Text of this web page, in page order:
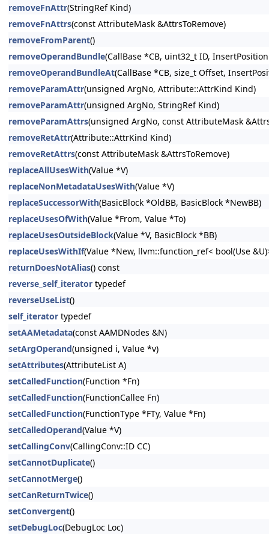
removeFnAttr(StringRef Kind)
removeFnAttrs(const AttributeMask &AttrsToRemove)
removeFromParent()
removeOperandBundle(CallBase *CB, uint32_t ID,
removeOperandBundleAt(CallBase *CB, size_t Offset,
removeParamAttr(unsigned ArgNo, Attribute::AttrKind Kind)
removeParamAttr(unsigned ArgNo, StringRef Kind)
removeParamAttrs(unsigned ArgNo, const AttributeMask
removeRetAttr(Attribute::AttrKind Kind)
removeRetAttrs(const AttributeMask &AttrsToRemove)
replaceAllUsesWith(Value *V)
replaceNonMetadataUsesWith(Value *V)
replaceSuccessorWith(BasicBlock *OldBB, BasicBlock *NewBB)
replaceUsesOfWith(Value *From, Value *To)
replaceUsesOutsideBlock(Value *V, BasicBlock *BB)
replaceUsesWithIf(Value *New, llvm::function_ref< bool(Use
returnDoesNotAlias() const
reverse_self_iterator typedef
reverseUseList()
self_iterator typedef
setAAMetadata(const AAMDNodes &N)
setArgOperand(unsigned i, Value *v)
setAttributes(AttributeList A)
setCalledFunction(Function *Fn)
setCalledFunction(FunctionCallee Fn)
setCalledFunction(FunctionType *FTy, Value *Fn)
setCalledOperand(Value *V)
setCallingConv(CallingConv::ID CC)
setCannotDuplicate()
setCannotMerge()
setCanReturnTwice()
setConvergent()
setDebugLoc(DebugLoc Loc)